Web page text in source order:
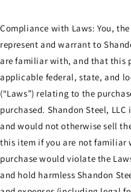
Compliance with Laws: You,
represent and warrant to
are familiar with, and that this
applicable federal, state, and
(“Laws”) relating to the
purchased. Shandon Steel,
and would not otherwise sell
this item if you are not familiar
purchase would violate the
and hold harmless Shandon